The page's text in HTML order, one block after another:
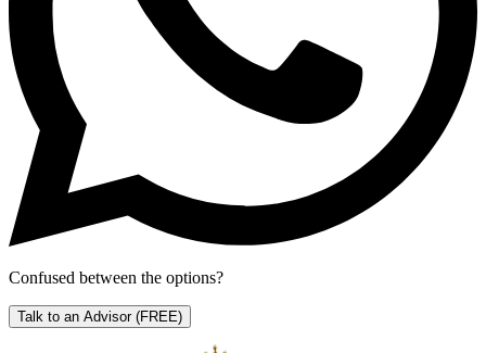
Confused between the options?
Talk to an Advisor (FREE)